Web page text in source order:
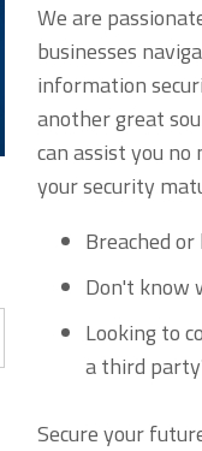
We are
businesses
information
another great
can assist you
your security
Breached
Don't know
Looking to
a third
Secure your